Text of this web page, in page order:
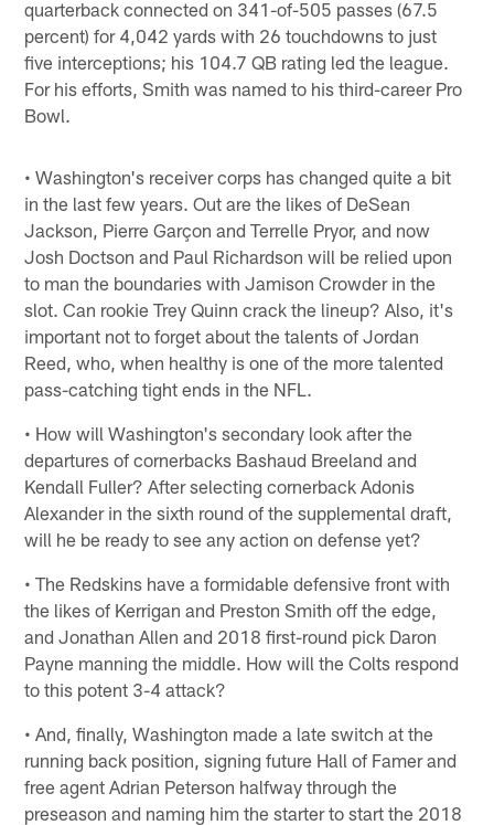
quarterback connected on 341-of-505 passes (67.5
percent) for 4,042 yards with 26 touchdowns to just
five interceptions; his 104.7 QB rating led the league.
For his efforts, Smith was named to his third-career Pro
Bowl.
• Washington's receiver corps has changed quite a bit
in the last few years. Out are the likes of DeSean
Jackson, Pierre Garçon and Terrelle Pryor, and now
Josh Doctson and Paul Richardson will be relied upon
to man the boundaries with Jamison Crowder in the
slot. Can rookie Trey Quinn crack the lineup? Also, it's
important not to forget about the talents of Jordan
Reed, who, when healthy is one of the more talented
pass-catching tight ends in the NFL.
• How will Washington's secondary look after the
departures of cornerbacks Bashaud Breeland and
Kendall Fuller? After selecting cornerback Adonis
Alexander in the sixth round of the supplemental draft,
will he be ready to see any action on defense yet?
• The Redskins have a formidable defensive front with
the likes of Kerrigan and Preston Smith off the edge,
and Jonathan Allen and 2018 first-round pick Daron
Payne manning the middle. How will the Colts respond
to this potent 3-4 attack?
• And, finally, Washington made a late switch at the
running back position, signing future Hall of Famer and
free agent Adrian Peterson halfway through the
preseason and naming him the starter to start the 2018